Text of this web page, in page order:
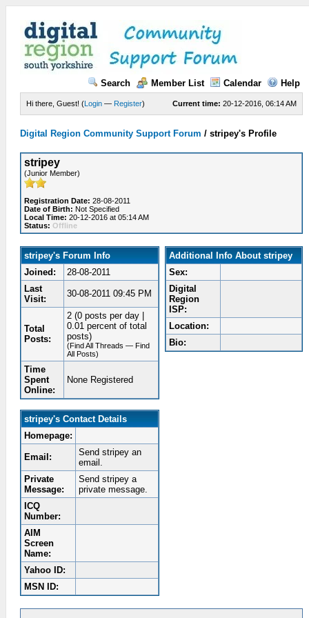
Search Member List Calendar Help
Current time: 20-12-2016, 06:14 AM
Hi there, Guest! (Login — Register)
Digital Region Community Support Forum / stripey's Profile
stripey
(Junior Member)
Registration Date: 28-08-2011
Date of Birth: Not Specified
Local Time: 20-12-2016 at 05:14 AM
Status: Offline
stripey's Forum Info
Joined:
28-08-2011
Last
Visit:
30-08-2011 09:45 PM
Total
Posts:
2 (0 posts per day |
0.01 percent of total
posts)
(Find All Threads — Find
All Posts)
Time
Spent
Online:
None Registered
stripey's Contact Details
Homepage:
Email:
Send stripey an
email.
Private
Message:
Send stripey a
private message.
ICQ
Number:
AIM
Screen
Name:
Yahoo ID:
MSN ID:
Additional Info About stripey
Sex:
Digital
Region
ISP:
Location:
Bio: